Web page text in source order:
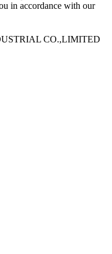
in accordance with our
CO.,LIMITED